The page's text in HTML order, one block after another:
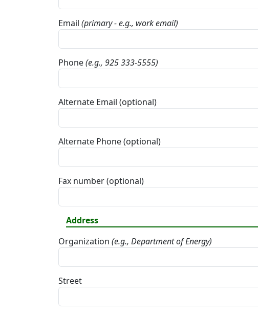
Email (primary - e.g., work email)
Phone(e.g., 925 333-5555)
Alternate Email (optional)
Alternate Phone (optional)
Fax number (optional)
Address
Organization (e.g., Department of Energy)
Street